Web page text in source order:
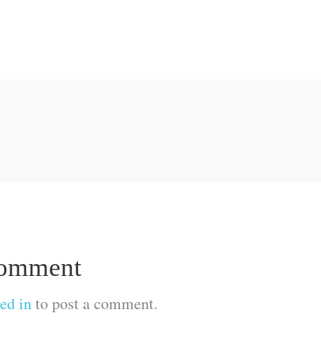
into post a comment.